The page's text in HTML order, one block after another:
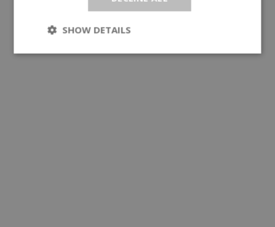
SHOW DETAILS